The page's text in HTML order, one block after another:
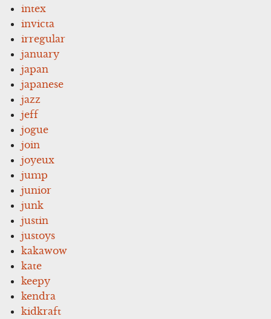
intex
invicta
irregular
january
japan
japanese
jazz
jeff
jogue
join
joyeux
jump
junior
junk
justin
justoys
kakawow
kate
keepy
kendra
kidkraft